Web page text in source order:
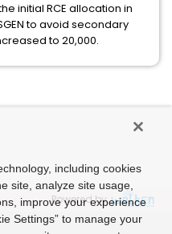
initial RCE allocation in
to avoid secondary
to 20,000.
Powered by
including cookies
site, analyze site usage,
improve your experience
Settings” to manage your